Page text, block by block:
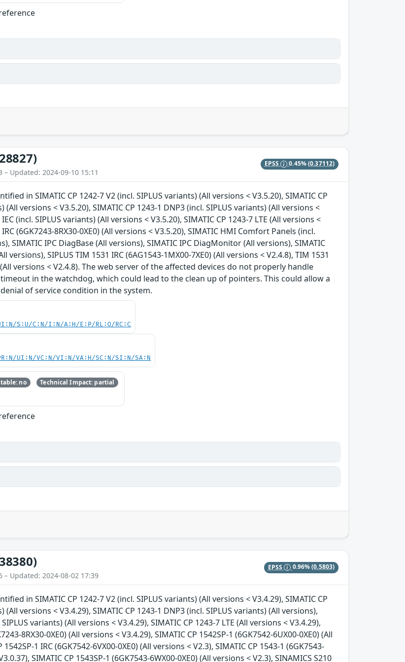
Updated: 2024-09-10 15:11
EPSS 0.45%(0.37112)
in SIMATIC CP 1242-7 V2 (incl. SIPLUS variants) (All versions < V3.5.20), SIMATIC CP
(All versions < V3.5.20), SIMATIC CP 1243-1 DNP3 (incl. SIPLUS variants) (All versions <
(incl. SIPLUS variants) (All versions < V3.5.20), SIMATIC CP 1243-7 LTE (All versions <
IRC (6GK7243-8RX30-0XE0) (All versions < V3.5.20), SIMATIC HMI Comfort Panels (incl.
SIMATIC IPC DiagBase (All versions), SIMATIC IPC DiagMonitor (All versions), SIMATIC
versions), SIPLUS TIM 1531 IRC (6AG1543-1MX00-7XE0) (All versions < V2.4.8), TIM 1531
(All versions < V2.4.8). The web server of the affected devices do not properly handle
in the watchdog, which could lead to the clean up of pointers. This could allow a
of service condition in the system.
S:U/C:N/I:N/A:H/E:P/RL:O/RC:C
UI:N/VC:N/VI:N/VA:H/SC:N/SI:N/SA:N
no Technical Impact: partial
– Updated: 2024-08-02 17:39
EPSS 0.96%(0.5803)
in SIMATIC CP 1242-7 V2 (incl. SIPLUS variants) (All versions < V3.4.29), SIMATIC CP
(All versions < V3.4.29), SIMATIC CP 1243-1 DNP3 (incl. SIPLUS variants) (All versions),
variants) (All versions < V3.4.29), SIMATIC CP 1243-7 LTE (All versions < V3.4.29),
8RX30-0XE0) (All versions < V3.4.29), SIMATIC CP 1542SP-1 (6GK7542-6UX00-0XE0) (All
1 IRC (6GK7542-6VX00-0XE0) (All versions < V2.3), SIMATIC CP 1543-1 (6GK7543-
SIMATIC CP 1543SP-1 (6GK7543-6WX00-0XE0) (All versions < V2.3), SINAMICS S210